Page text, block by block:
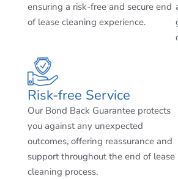
Risk-free Service
Our Bond Back Guarantee protects
you against any unexpected
outcomes, offering reassurance and
support throughout the end of lease
cleaning process.
ensuring a risk-free and secure end
of lease cleaning experience.